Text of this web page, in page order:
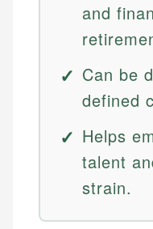
and
Can be
defined
Helps
talent
strain.